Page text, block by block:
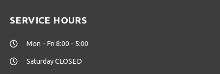
SERVICE HOURS
Mon - Fri 8:00 - 5:00
Saturday CLOSED